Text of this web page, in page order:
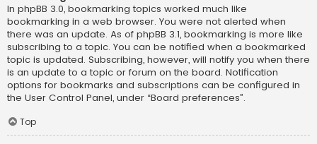
In phpBB 3.0, bookmarking topics worked much like
bookmarking in a web browser. You were not alerted when
there was an update. As of phpBB 3.1, bookmarking is more like
subscribing to a topic. You can be notified when a bookmarked
topic is updated. Subscribing, however, will notify you when there
is an update to a topic or forum on the board. Notification
options for bookmarks and subscriptions can be configured in
the User Control Panel, under “Board preferences”.
Top